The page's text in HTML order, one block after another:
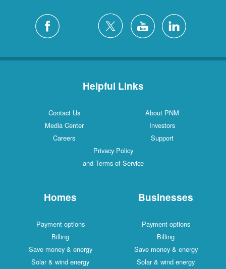
Helpful Links
Contact Us
About PNM
Media Center
Investors
Careers
Support
Privacy Policy
and Terms of Service
Homes
Payment options
Billing
Save money & energy
Solar & wind energy
Businesses
Payment options
Billing
Save money & energy
Solar & wind energy